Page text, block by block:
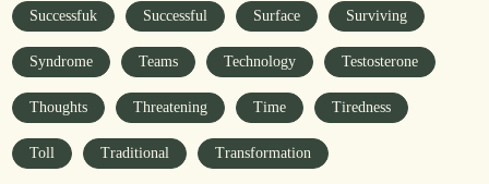
Successfuk Successful Surface Surviving
Syndrome Teams Technology Testosterone
Thoughts Threatening Time Tiredness
Toll Traditional Transformation